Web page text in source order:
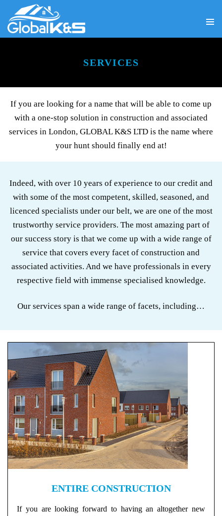
SKIP
SERVICES
If you are looking for a name that will be able to come up
with a one-stop solution in construction and associated
services in London, GLOBAL K&S LTD is the name where
your hunt should finally end at!
Indeed, with over 10 years of experience to our credit and
with some of the most competent, skilled, seasoned, and
licenced specialists under our belt, we are one of the most
trustworthy service providers. The most amazing part of
our success story is that we come up with a wide range of
service that covers every facet of construction and
associated activities. And we have professionals in every
respective field with immense specialised knowledge.
Our services span a wide range of facets, including…
ENTIRE CONSTRUCTION
If you are looking forward to having an altogether new